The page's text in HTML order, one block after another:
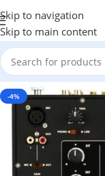
Skip to navigation
Skip to main content
-4%